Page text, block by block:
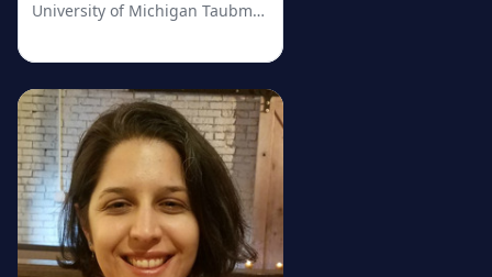
University of Michigan Taubman Health Sciences Library